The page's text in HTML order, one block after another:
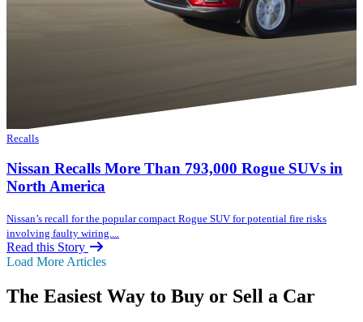
Recalls
Nissan Recalls More Than 793,000 Rogue SUVs in
North America
Nissan’s recall for the popular compact Rogue SUV for potential fire risks
involving faulty wiring....
Read this Story
Load More Articles
The Easiest Way to Buy or Sell a Car